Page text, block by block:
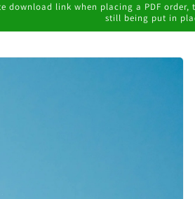
download link when placing a PDF
still being put in